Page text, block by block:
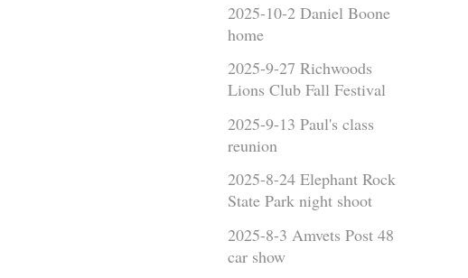
2025-10-2 Daniel Boone
home
2025-9-27 Richwoods
Lions Club Fall Festival
2025-9-13 Paul's class
reunion
2025-8-24 Elephant Rock
State Park night shoot
2025-8-3 Amvets Post 48
car show